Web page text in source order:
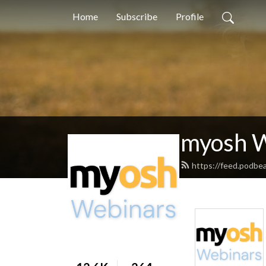
Home Subscribe Profile
myosh
https://